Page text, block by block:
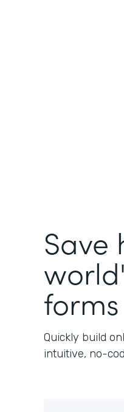
Save
Quickly build
intuitive, no-